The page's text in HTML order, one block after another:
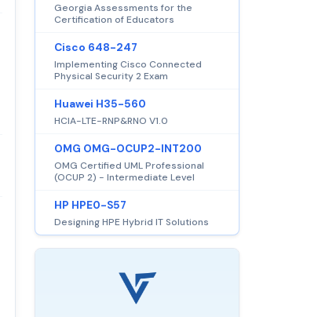
Georgia Assessments for the
Certification of Educators
Cisco 648-247
Implementing Cisco Connected
Physical Security 2 Exam
Huawei H35-560
HCIA-LTE-RNP&RNO V1.0
OMG OMG-OCUP2-INT200
OMG Certified UML Professional
(OCUP 2) - Intermediate Level
HP HPE0-S57
Designing HPE Hybrid IT Solutions